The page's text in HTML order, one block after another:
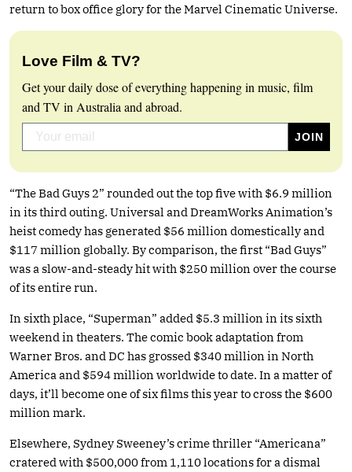
return to box office glory for the Marvel Cinematic Universe.
Love Film & TV?
Get your daily dose of everything happening in music, film
and TV in Australia and abroad.
“The Bad Guys 2” rounded out the top five with $6.9 million
in its third outing. Universal and DreamWorks Animation’s
heist comedy has generated $56 million domestically and
$117 million globally. By comparison, the first “Bad Guys”
was a slow-and-steady hit with $250 million over the course
of its entire run.
In sixth place, “Superman” added $5.3 million in its sixth
weekend in theaters. The comic book adaptation from
Warner Bros. and DC has grossed $340 million in North
America and $594 million worldwide to date. In a matter of
days, it’ll become one of six films this year to cross the $600
million mark.
Elsewhere, Sydney Sweeney’s crime thriller “Americana”
cratered with $500,000 from 1,110 locations for a dismal